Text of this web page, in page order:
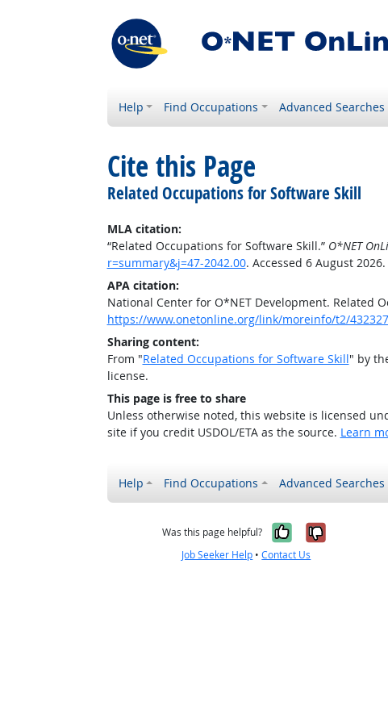
Help Find Occupations Advanced Searches
Cite this Page
Related Occupations for Software Skill
MLA citation:
“Related Occupations for Software Skill.” O*NET
r=summary&j=47-2042.00. Accessed 6 August 2026.
APA citation:
National Center for O*NET Development. Related
https://www.onetonline.org/link/moreinfo/t2/
Sharing content:
From "Related Occupations for Software Skill" by
license.
This page is free to share
Unless otherwise noted, this website is licensed
site if you credit USDOL/ETA as the source. Learn
Help Find Occupations Advanced Searches
Was this page helpful? Yes, it was
No, it
Job Seeker Help •Contact Us